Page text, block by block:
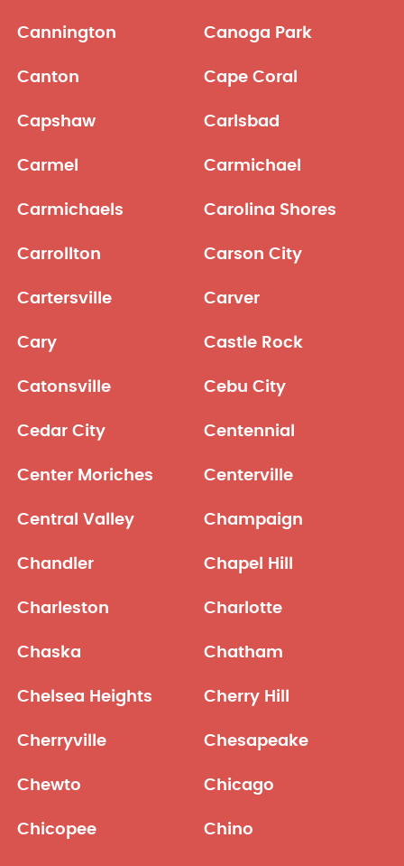
Cannington Canoga Park
Canton Cape Coral
Capshaw Carlsbad
Carmel Carmichael
Carmichaels Carolina Shores
Carrollton Carson City
Cartersville Carver
Cary Castle Rock
Catonsville Cebu City
Cedar City Centennial
Center Moriches Centerville
Central Valley Champaign
Chandler Chapel Hill
Charleston Charlotte
Chaska Chatham
Chelsea Heights Cherry Hill
Cherryville Chesapeake
Chewto Chicago
Chicopee Chino